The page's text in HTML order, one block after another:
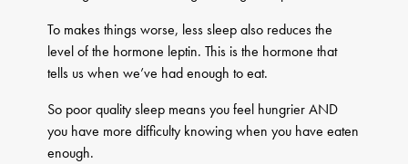
To makes things worse, less sleep also reduces the
level of the hormone leptin. This is the hormone that
tells us when we’ve had enough to eat.
So poor quality sleep means you feel hungrier AND
you have more difficulty knowing when you have eaten
enough.